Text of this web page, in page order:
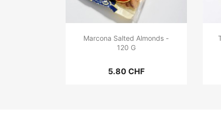
Marcona Salted Almonds -
120 G
5.80 CHF